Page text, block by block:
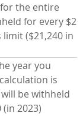
the entire
for every $2
($21,240 in
year you
is
be withheld
2023)